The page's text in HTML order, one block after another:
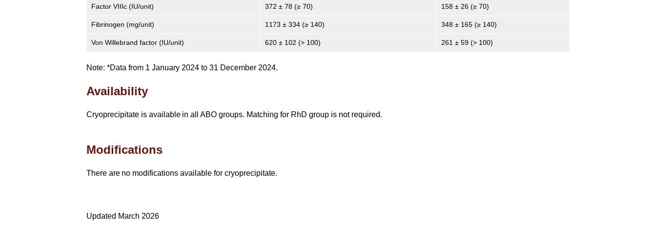
Factor VIIIc (IU/unit) 372 ± 78 (≥ 70) 158 ± 26 (≥ 70)
Fibrinogen (mg/unit) 1173 ± 334 (≥ 140) 348 ± 165 (≥ 140)
Von Willebrand factor (IU/unit) 620 ± 102 (> 100) 261 ± 59 (> 100)
Note: *Data from 1 January 2024 to 31 December 2024.
Availability
Cryoprecipitate is available in all ABO groups. Matching for RhD group is not required.
Modifications
There are no modifications available for cryoprecipitate.
Updated March 2026